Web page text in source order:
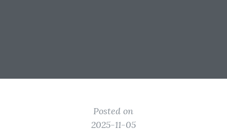
Posted on
2025-11-05